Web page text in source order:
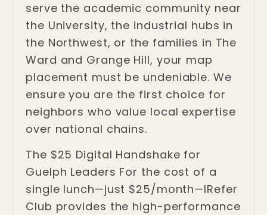
serve the academic community near
the University, the industrial hubs in
the Northwest, or the families in The
Ward and Grange Hill, your map
placement must be undeniable. We
ensure you are the first choice for
neighbors who value local expertise
over national chains.
The $25 Digital Handshake for
Guelph Leaders For the cost of a
single lunch—just $25/month—IRefer
Club provides the high-performance